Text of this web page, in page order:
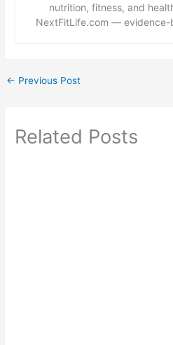
nutrition, fitness, and
NextFitLife.com — evidence-
← Previous Post
Related Posts